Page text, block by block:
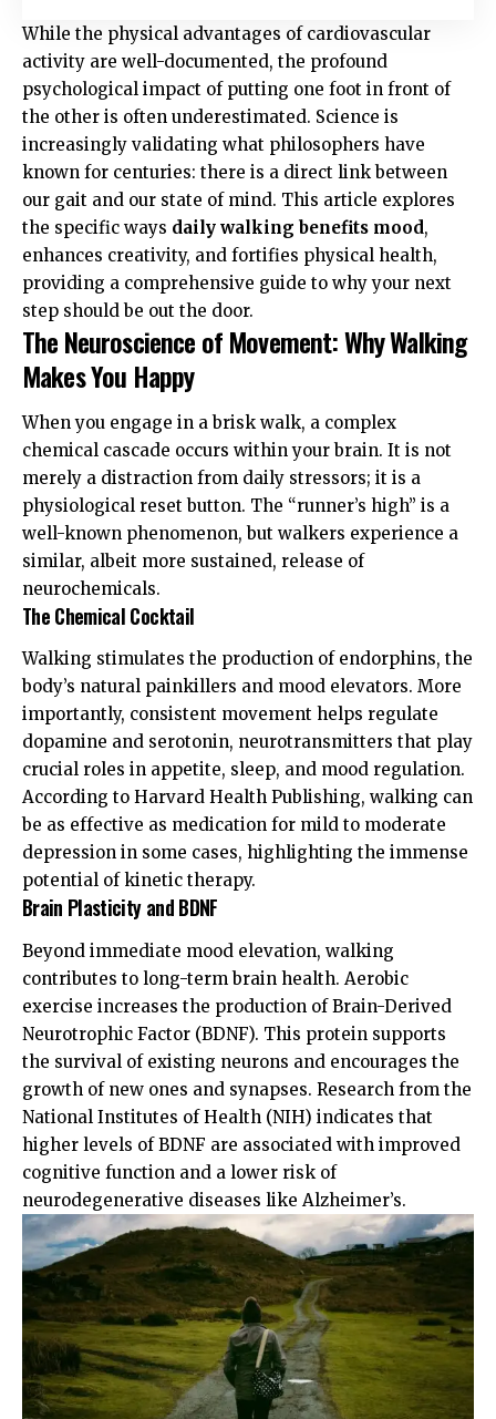
While the physical advantages of cardiovascular
activity are well-documented, the profound
psychological impact of putting one foot in front of
the other is often underestimated. Science is
increasingly validating what philosophers have
known for centuries: there is a direct link between
our gait and our state of mind. This article explores
the specific ways daily walking benefits mood,
enhances creativity, and fortifies physical health,
providing a comprehensive guide to why your next
step should be out the door.
The Neuroscience of Movement: Why Walking
Makes You Happy
When you engage in a brisk walk, a complex
chemical cascade occurs within your brain. It is not
merely a distraction from daily stressors; it is a
physiological reset button. The “runner’s high” is a
well-known phenomenon, but walkers experience a
similar, albeit more sustained, release of
neurochemicals.
The Chemical Cocktail
Walking stimulates the production of endorphins, the
body’s natural painkillers and mood elevators. More
importantly, consistent movement helps regulate
dopamine and serotonin, neurotransmitters that play
crucial roles in appetite, sleep, and mood regulation.
According to Harvard Health Publishing, walking can
be as effective as medication for mild to moderate
depression in some cases, highlighting the immense
potential of kinetic therapy.
Brain Plasticity and BDNF
Beyond immediate mood elevation, walking
contributes to long-term brain health. Aerobic
exercise increases the production of Brain-Derived
Neurotrophic Factor (BDNF). This protein supports
the survival of existing neurons and encourages the
growth of new ones and synapses. Research from the
National Institutes of Health (NIH) indicates that
higher levels of BDNF are associated with improved
cognitive function and a lower risk of
neurodegenerative diseases like Alzheimer’s.